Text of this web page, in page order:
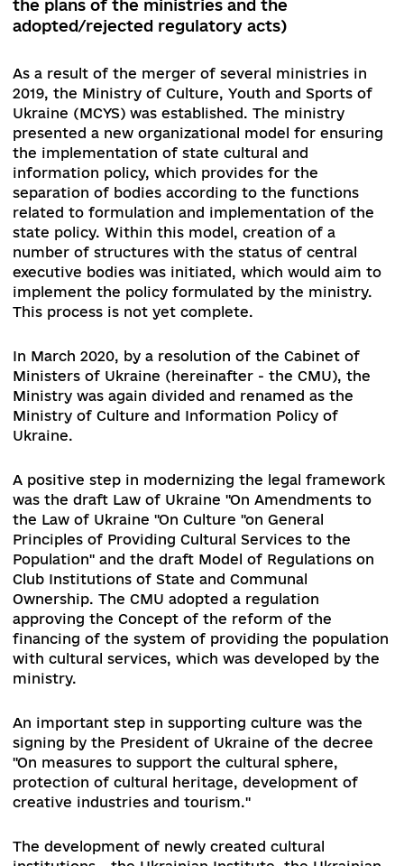
1. Evaluation of reform policies of the
Parliament and Government during the
of September 2019 – January 2020 and its
compliance with the Toronto Principles
on the analysis of the Government
the plans of the ministries and the
adopted/rejected regulatory acts)
As a result of the merger of several ministries
2019, the Ministry of Culture, Youth and Sports
presented a new organizational model for
the implementation of state cultural and
information policy, which provides for the
separation of bodies according to the functions
state policy. Within this model, creation of a
number of structures with the status of central
executive bodies was initiated, which would
implement the policy formulated by the
This process is not yet complete.
In March 2020, by a resolution of the Cabinet of
Ministers of Ukraine (hereinafter - the CMU),
Ministry was again divided and renamed as the
Ministry of Culture and Information Policy of
A positive step in modernizing the legal
was the draft Law of Ukraine "On Amendments
the Law of Ukraine "On Culture "on General
Population" and the draft Model of Regulations
Club Institutions of State and Communal